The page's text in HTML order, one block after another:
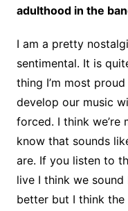
adulthood in the
I am a pretty
sentimental. It is
thing I’m most
develop our music
forced. I think we’re
know that sounds
are. If you listen to
live I think we
better but I think the